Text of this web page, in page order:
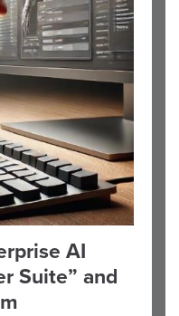
AI
Suite” and